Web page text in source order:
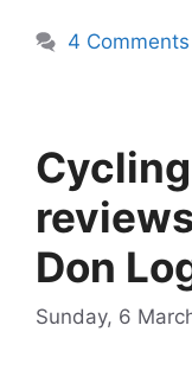
4 Comments
Don
Sunday, 6